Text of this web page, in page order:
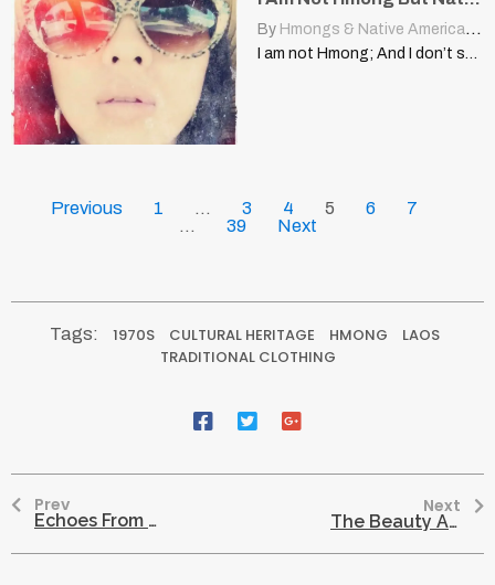
By Hmongs & Native Americans
I am not Hmong; And I don’t speak Spanish! NurseWrachette…
Previous 1 … 3 4 5 6
7
…
39 Next
Tags: 1970S CULTURAL HERITAGE HMONG
LAOS
TRADITIONAL CLOTHING
Prev
Echoes From The Past: A Glimpse Into Hmong History
Next
The Beauty And Meaning Behind Traditional Hmong Fringes